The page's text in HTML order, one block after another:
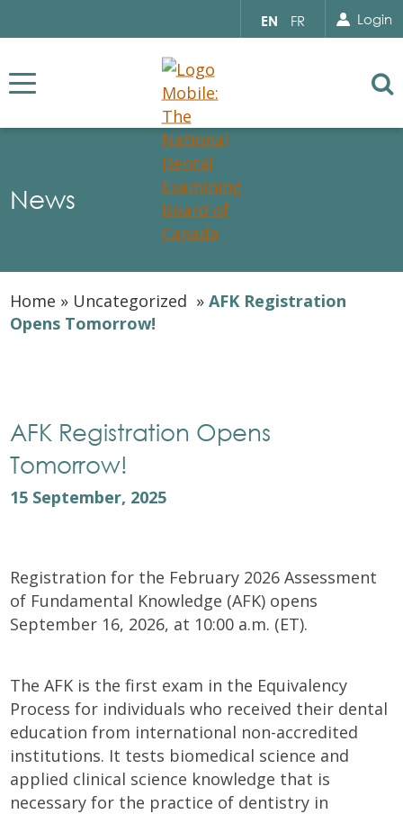
Select
your
EN FR Login
News
Home » Uncategorized »AFK Registration
Opens Tomorrow!
AFK Registration Opens
Tomorrow!
15 September, 2025
Registration for the February 2026 Assessment
of Fundamental Knowledge (AFK) opens
September 16, 2026, at 10:00 a.m. (ET).
The AFK is the first exam in the Equivalency
Process for individuals who received their dental
education from international non-accredited
institutions. It tests biomedical science and
applied clinical science knowledge that is
necessary for the practice of dentistry in